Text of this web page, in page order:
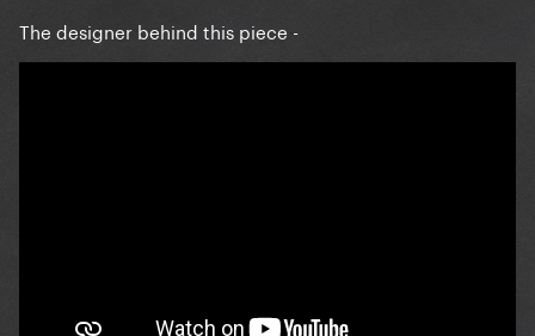
The designer behind this piece -